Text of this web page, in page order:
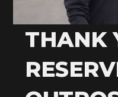
THANK